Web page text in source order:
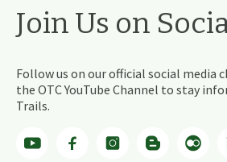
Join Us on
Follow us on our official social media
the OTC YouTube Channel to stay
Trails.